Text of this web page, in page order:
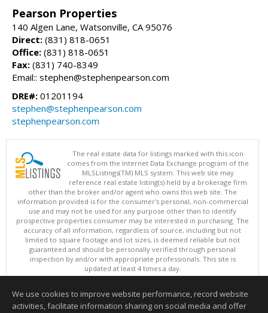
Pearson Properties
140 Algen Lane, Watsonville, CA 95076
Direct: (831) 818-0651
Office: (831) 818-0651
Fax: (831) 740-8349
Email:: stephen@stephenpearson.com
DRE#: 01201194
stephen@stephenpearson.com
stephenpearson.com
The real estate data for listings marked with this icon
comes from the Internet Data Exchange program of the
MLSListings(TM) MLS system. This web site may
reference real estate listing(s) held by a brokerage firm
other than the broker and/or agent who owns this web site. The
information provided is for the consumer's personal, non-commercial
use and may not be used for any purpose other than to identify
prospective properties consumer may be interested in purchasing. The
accuracy of all information, regardless of source, including but not
limited to square footage and lot sizes, is deemed reliable but not
guaranteed and should be personally verified through personal
inspection by and/or with appropriate professionals. This site is
updated at least 4 times a day.
Copyright © MLSListings Inc. 2026. All rights reserved
This content last updated on 08/05/2026 11:51 PM.
We use cookies to improve website performance, record website
activities, facilitate information sharing on social media and offer